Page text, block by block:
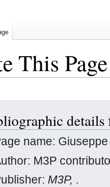
This Page
name:
M3P
M3P, .